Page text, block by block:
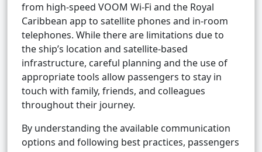
from high-speed VOOM Wi-Fi and the Royal
Caribbean app to satellite phones and in-room
telephones. While there are limitations due to
the ship’s location and satellite-based
infrastructure, careful planning and the use of
appropriate tools allow passengers to stay in
touch with family, friends, and colleagues
throughout their journey.
By understanding the available communication
options and following best practices, passengers